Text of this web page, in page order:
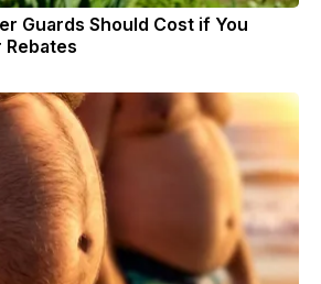
Guards Should Cost if You